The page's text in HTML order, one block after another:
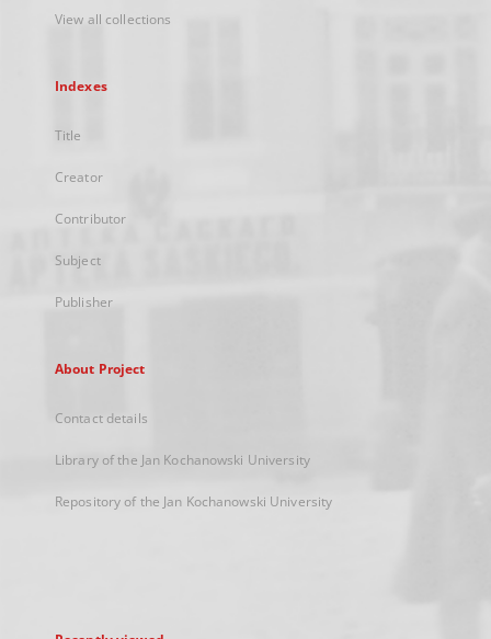
View all collections
Indexes
Title
Creator
Contributor
Subject
Publisher
About Project
Contact details
Library of the Jan Kochanowski University
Repository of the Jan Kochanowski University